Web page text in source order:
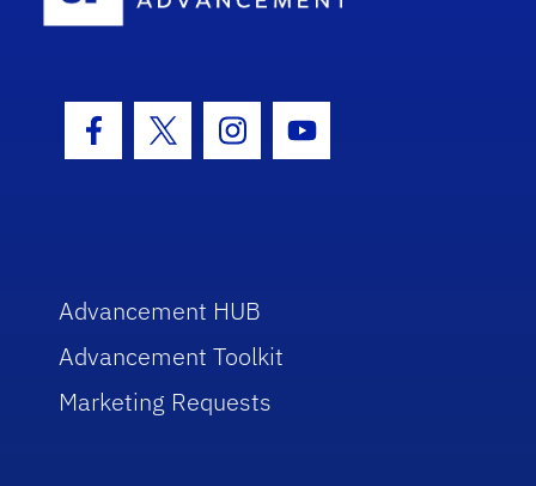
Facebook Icon
Twitter IconInstagram Icon
Youtube Icon
Advancement HUB
Advancement Toolkit
Marketing Requests